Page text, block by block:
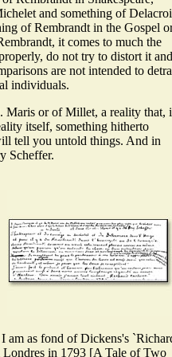
and something of
of Rembrandt in the Gospel
it comes to much the
do not try to distort it and
are not intended to
individuals.
or of Millet, a reality that,
itself, something hitherto
tell you untold things. And in
Scheffer.
am as fond of Dickens's
in 1793 [A Tale of Two